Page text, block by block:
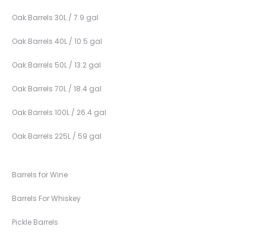
Oak Barrels 30L / 7.9 gal
Oak Barrels 40L / 10.5 gal
Oak Barrels 50L / 13.2 gal
Oak Barrels 70L / 18.4 gal
Oak Barrels 100L / 26.4 gal
Oak Barrels 225L / 59 gal
Barrels for Wine
Barrels For Whiskey
Pickle Barrels